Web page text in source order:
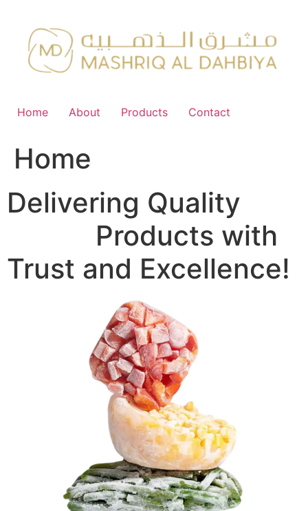
content
Home About Products Contact
Home
Delivering Quality
Products with
Trust and Excellence!